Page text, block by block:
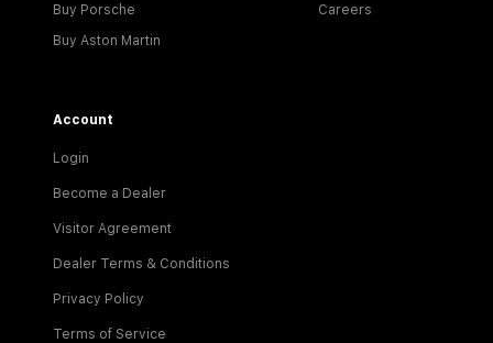
Buy Porsche
Buy Aston Martin
Careers
Account
Login
Become a Dealer
Visitor Agreement
Dealer Terms & Conditions
Privacy Policy
Terms of Service